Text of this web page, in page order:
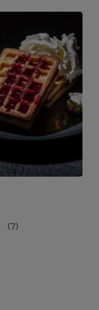
(7)